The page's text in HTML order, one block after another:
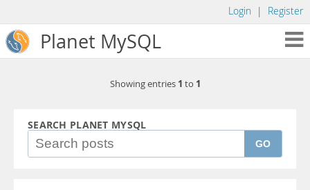
Login | Register
Planet MySQL
Showing entries 1 to 1
SEARCH PLANET MYSQL
GO